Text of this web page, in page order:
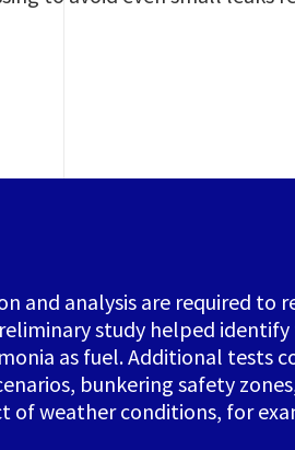
and analysis are required to
study helped identify
as fuel. Additional tests
bunkering safety
of weather conditions, for